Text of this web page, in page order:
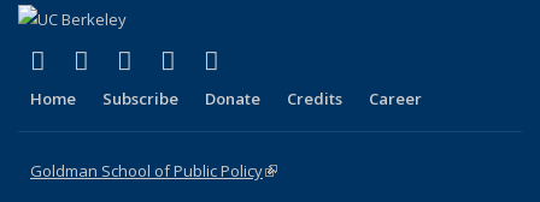
X (formerly Twitter)
(link is external)
LinkedIn
(link is external)
YouTube
(link is external)
Instagram
(link is external)
Home Subscribe Donate Credits Career
Goldman School of Public Policy(link is external)